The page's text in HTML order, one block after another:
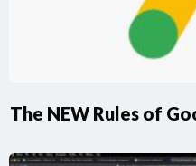
The NEW Rules of